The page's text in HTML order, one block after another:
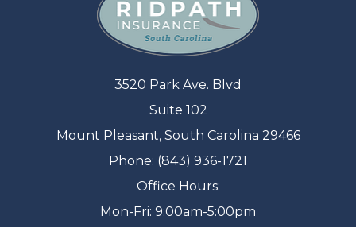
3520 Park Ave. Blvd
Suite 102
Mount Pleasant, South Carolina 29466
Phone: (843) 936-1721
Office Hours:
Mon-Fri: 9:00am-5:00pm